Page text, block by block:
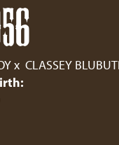
x CLASSEY